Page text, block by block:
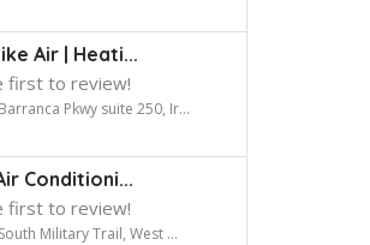
Air | Heati...
first to review!
Pkwy suite 250, Ir...
Conditioni...
first to review!
Military Trail, West ...